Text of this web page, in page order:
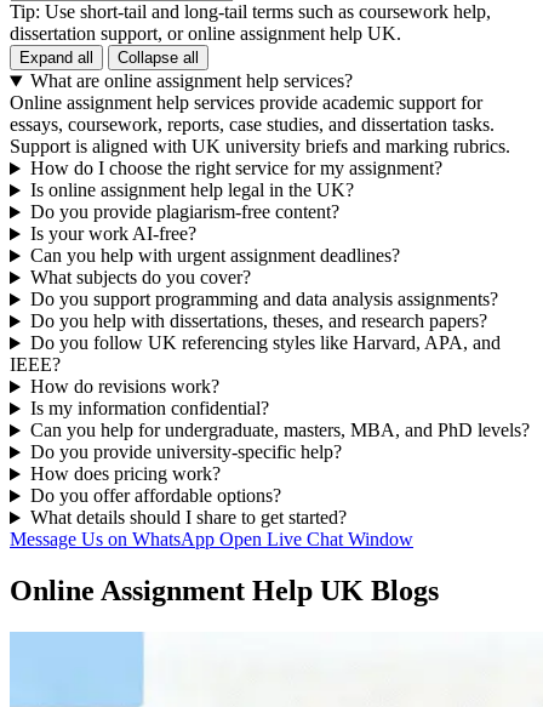
Tip: Use short-tail and long-tail terms such as coursework help,
dissertation support, or online assignment help UK.
Expand all Collapse all
What are online assignment help services?
Online assignment help services provide academic support for
essays, coursework, reports, case studies, and dissertation tasks.
Support is aligned with UK university briefs and marking rubrics.
How do I choose the right service for my assignment?
Is online assignment help legal in the UK?
Do you provide plagiarism-free content?
Is your work AI-free?
Can you help with urgent assignment deadlines?
What subjects do you cover?
Do you support programming and data analysis assignments?
Do you help with dissertations, theses, and research papers?
Do you follow UK referencing styles like Harvard, APA, and
IEEE?
How do revisions work?
Is my information confidential?
Can you help for undergraduate, masters, MBA, and PhD levels?
Do you provide university-specific help?
How does pricing work?
Do you offer affordable options?
What details should I share to get started?
Message Us on WhatsApp Open Live Chat Window
Online Assignment Help UK Blogs